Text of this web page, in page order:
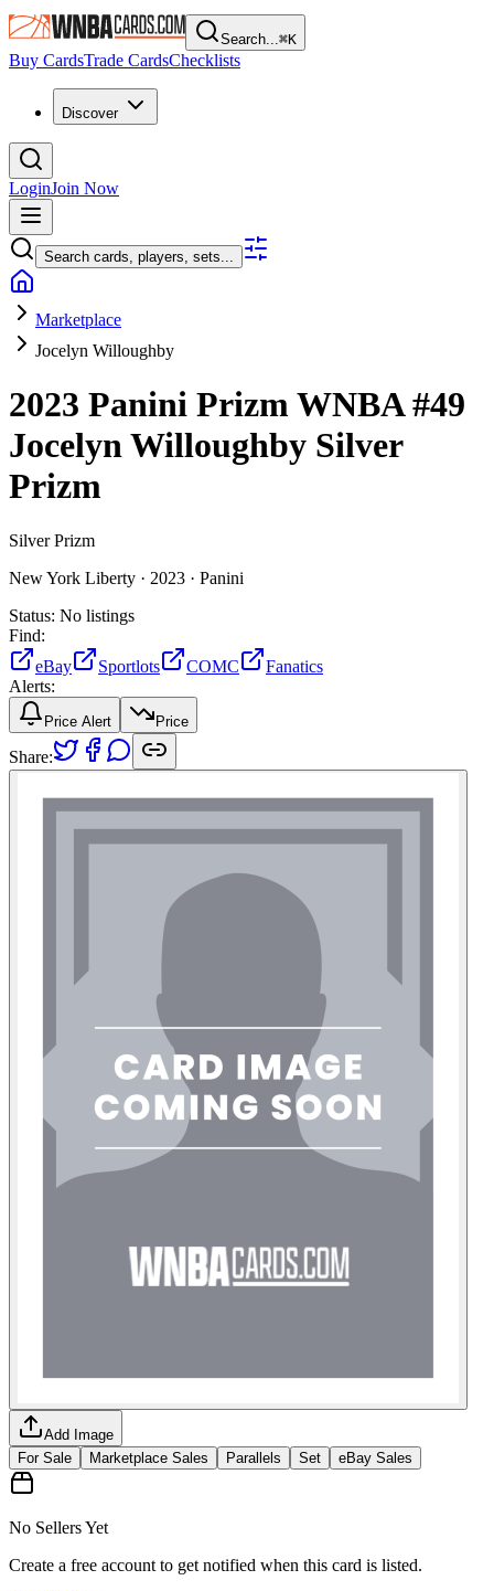
Search...⌘K
Buy CardsTrade CardsChecklists
Discover
LoginJoin Now
Search cards, players, sets...
Marketplace
Jocelyn Willoughby
2023 Panini Prizm WNBA#49
Jocelyn Willoughby Silver
Prizm
Silver Prizm
New York Liberty · 2023 · Panini
Status: No listings
Find:
eBay
Sportlots COMC
Fanatics
Alerts:
Price Alert Price
Share:
Add Image
For Sale
Marketplace Sales Parallels Set eBay Sales
No Sellers Yet
Create a free account to get notified when this card is listed.